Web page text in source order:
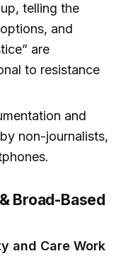
telling the
and
are
to resistance
and
non-journalists,
Broad-Based
and Care Work